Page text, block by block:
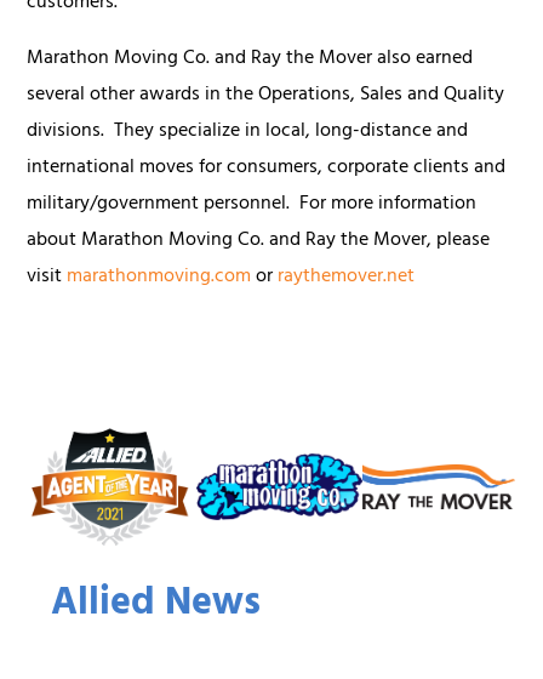
Allied News
Marathon Moving Co. and Ray the Mover also earned
several other awards in the Operations, Sales and Quality
divisions. They specialize in local, long-distance and
international moves for consumers, corporate clients and
military/government personnel. For more information
about Marathon Moving Co. and Ray the Mover, please
visitmarathonmoving.comorraythemover.net